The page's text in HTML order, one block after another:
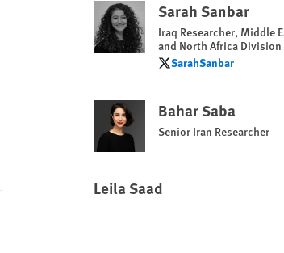
Sarah Sanbar
Iraq Researcher, Middle
and North Africa Division
SarahSanbar
SarahSanbar
Bahar Saba
Senior Iran Researcher
Leila Saad